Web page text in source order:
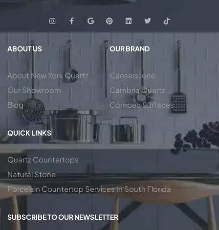
ABOUT US
About New York Quartz
Our Showroom
Blog
OUR BRAND
Caesarstone
Cambria Quartz
Compac Surfaces
QUICK LINKS
Quartz Countertops
Natural Stone
Porcelain Countertop Services In South Florida
SUBSCRIBE TO OUR NEWSLETTER